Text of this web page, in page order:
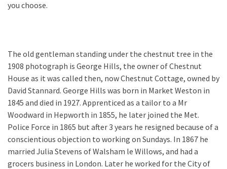
you choose.
The old gentleman standing under the chestnut tree in the
1908 photograph is George Hills, the owner of Chestnut
House as it was called then, now Chestnut Cottage, owned by
David Stannard. George Hills was born in Market Weston in
1845 and died in 1927. Apprenticed as a tailor to a Mr
Woodward in Hepworth in 1855, he later joined the Met.
Police Force in 1865 but after 3 years he resigned because of a
conscientious objection to working on Sundays. In 1867 he
married Julia Stevens of Walsham le Willows, and had a
grocers business in London. Later he worked for the City of